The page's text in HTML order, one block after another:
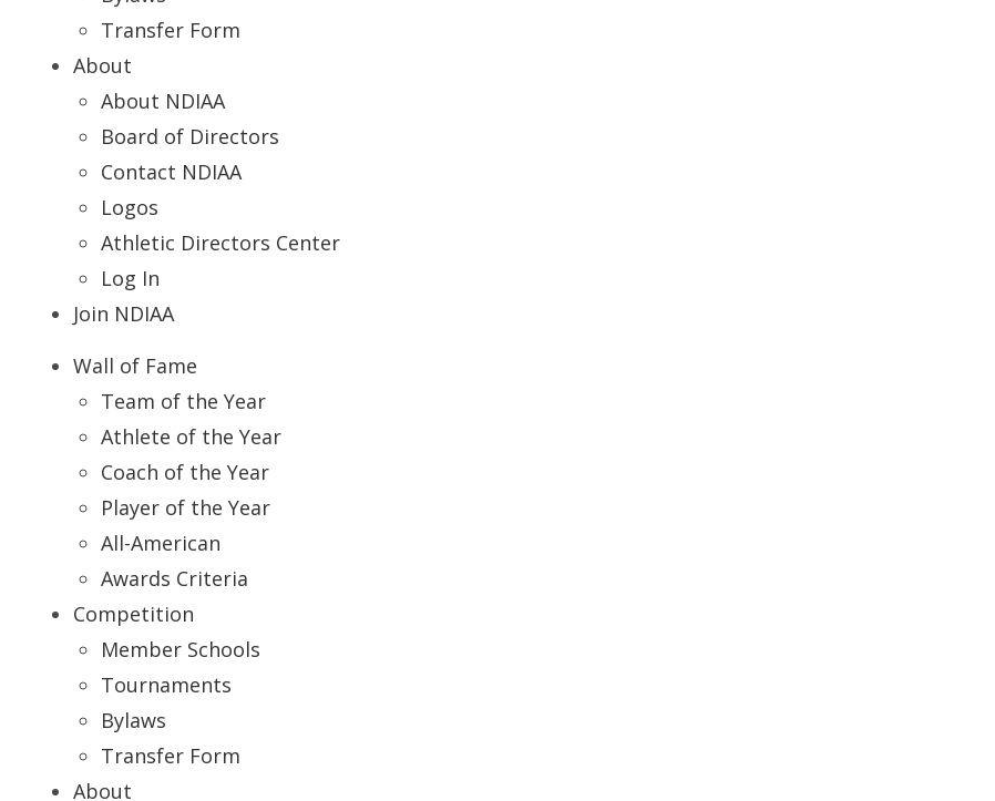
Transfer Form
About
About NDIAA
Board of Directors
Contact NDIAA
Logos
Athletic Directors Center
Log In
Join NDIAA
Wall of Fame
Team of the Year
Athlete of the Year
Coach of the Year
Player of the Year
All-American
Awards Criteria
Competition
Member Schools
Tournaments
Bylaws
Transfer Form
About